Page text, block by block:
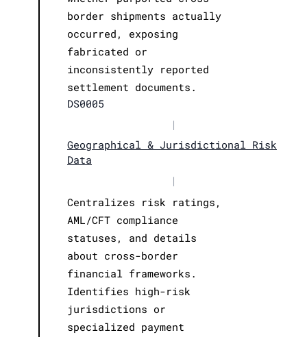
border shipments actually
occurred, exposing
fabricated or
inconsistently reported
settlement documents.
DS0005
|
Geographical & Jurisdictional Risk
Data
|
Centralizes risk ratings,
AML/CFT compliance
statuses, and details
about cross-border
financial frameworks.
Identifies high-risk
jurisdictions or
specialized payment